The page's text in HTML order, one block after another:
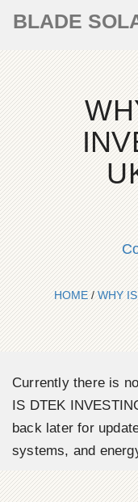
BLADE
HOME/WHY
Currently there is
IS DTEK
back later for
systems, and